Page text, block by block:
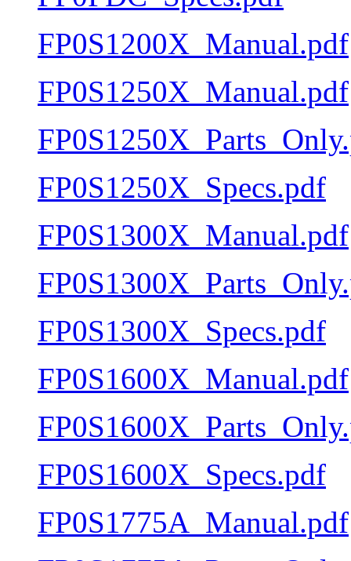
FP0S1200X_Manual.pdf
FP0S1250X_Manual.pdf
FP0S1250X_Specs.pdf
FP0S1300X_Manual.pdf
FP0S1300X_Specs.pdf
FP0S1600X_Manual.pdf
FP0S1600X_Specs.pdf
FP0S1775A_Manual.pdf